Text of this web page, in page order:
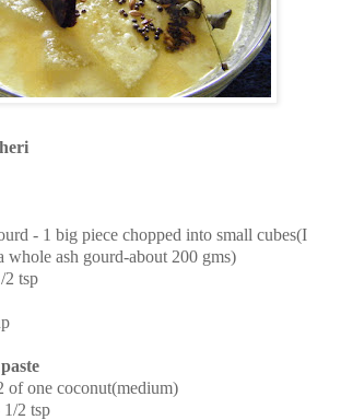
- 1 big piece chopped into small cubes(I
whole ash gourd-about 200 gms)
2 tsp
of one coconut(medium)
1/2 tsp